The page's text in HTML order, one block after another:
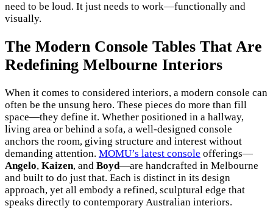
need to be loud. It just needs to work—functionally and
visually.
The Modern Console Tables That Are
Redefining Melbourne Interiors
When it comes to considered interiors, a modern console can
often be the unsung hero. These pieces do more than fill
space—they define it. Whether positioned in a hallway,
living area or behind a sofa, a well-designed console
anchors the room, giving structure and interest without
demanding attention. MOMU’s latest console offerings—
Angelo, Kaizen, and Boyd—are handcrafted in Melbourne
and built to do just that. Each is distinct in its design
approach, yet all embody a refined, sculptural edge that
speaks directly to contemporary Australian interiors.